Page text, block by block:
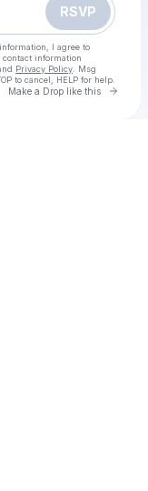
RSVP
I agree to
contact information
Privacy Policy . Msg
to cancel, HELP for help.
Make a Drop like this Go